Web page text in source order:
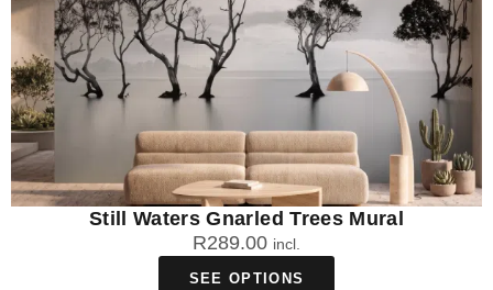
Still Waters Gnarled Trees Mural
R289.00 incl.
SEE OPTIONS